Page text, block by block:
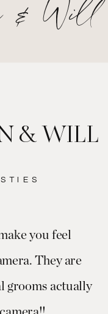
you feel
They are
grooms actually
& WILL
& Will